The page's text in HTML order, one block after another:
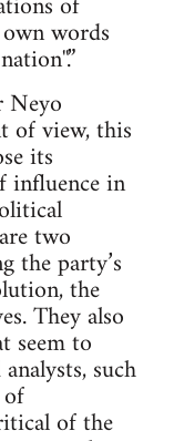
words
Neyo
of view, this
its
influence in
two
the party’s
the
They also
seem to
such
of the